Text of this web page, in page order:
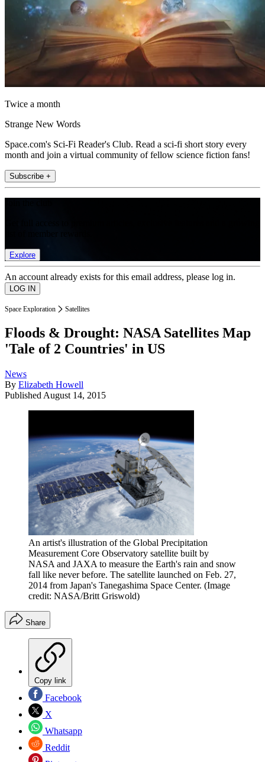
Twice a month
Strange New Words
Space.com's Sci-Fi Reader's Club. Read a sci-fi short story every
month and join a virtual community of fellow science fiction fans!
Subscribe +
Explore
An account already exists for this email address, please log in.
Space Exploration Satellites
Floods & Drought: NASA Satellites Map
'Tale of 2 Countries' in US
News
By Elizabeth Howell
Published August 14, 2015
An artist's illustration of the Global Precipitation
Measurement Core Observatory satellite built by
NASA and JAXA to measure the Earth's rain and snow
fall like never before. The satellite launched on Feb. 27,
2014 from Japan's Tanegashima Space Center. (Image
credit: NASA/Britt Griswold)
Share
Copy link
Facebook
X
Whatsapp
Reddit